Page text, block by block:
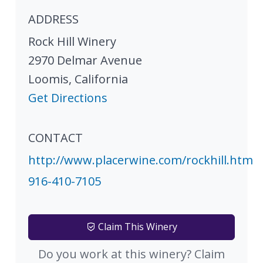
ADDRESS
Rock Hill Winery
2970 Delmar Avenue
Loomis, California
Get Directions
CONTACT
http://www.placerwine.com/rockhill.htm
916-410-7105
Claim This Winery
Do you work at this winery? Claim